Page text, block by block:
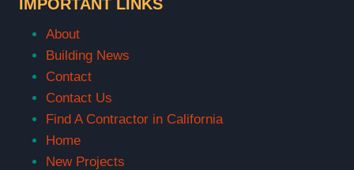
IMPORTANT LINKS
About
Building News
Contact
Contact Us
Find A Contractor in California
Home
New Projects